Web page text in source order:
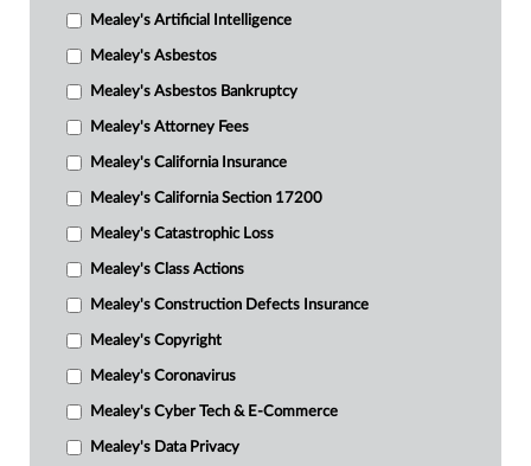
Mealey's Artificial Intelligence
Mealey's Asbestos
Mealey's Asbestos Bankruptcy
Mealey's Attorney Fees
Mealey's California Insurance
Mealey's California Section 17200
Mealey's Catastrophic Loss
Mealey's Class Actions
Mealey's Construction Defects Insurance
Mealey's Copyright
Mealey's Coronavirus
Mealey's Cyber Tech & E-Commerce
Mealey's Data Privacy